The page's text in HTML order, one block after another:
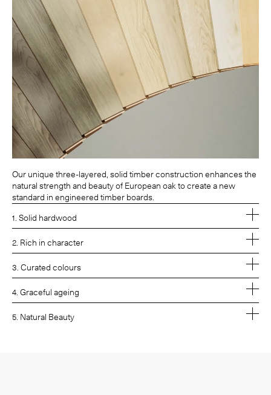
Our unique three-layered, solid timber construction enhances the
natural strength and beauty of European oak to create a new
standard in engineered timber boards.
1. Solid hardwood
2. Rich in character
3. Curated colours
4. Graceful ageing
5. Natural Beauty